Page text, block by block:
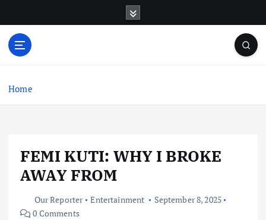
o
Home
FEMI KUTI: WHY I BROKE
AWAY FROM
Our Reporter Entertainment
September 8, 2025
0 Comments